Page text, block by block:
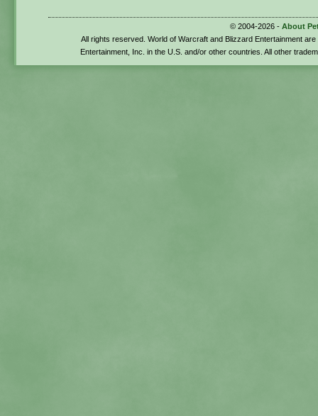
© 2004-2026 - About
All rights reserved. World of Warcraft and Blizzard Entertainment
Entertainment, Inc. in the U.S. and/or other countries. All other